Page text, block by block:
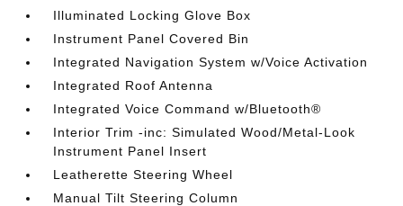
Illuminated Locking Glove Box
Instrument Panel Covered Bin
Integrated Navigation System w/Voice Activation
Integrated Roof Antenna
Integrated Voice Command w/Bluetooth®
Interior Trim -inc: Simulated Wood/Metal-Look
Instrument Panel Insert
Leatherette Steering Wheel
Manual Tilt Steering Column